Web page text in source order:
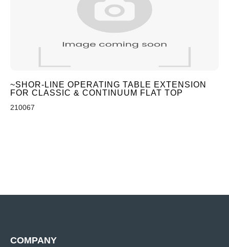
~SHOR-LINE OPERATING TABLE EXTENSION
FOR CLASSIC & CONTINUUM FLAT TOP
210067
COMPANY